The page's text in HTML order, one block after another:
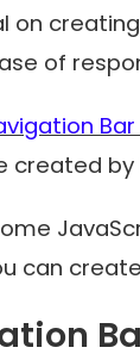
on
of
Bar
by
can